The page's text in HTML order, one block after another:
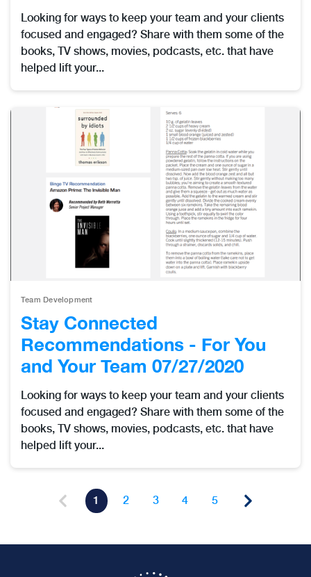
Looking for ways to keep your team and your clients
focused and engaged? Share with them some of the
books, TV shows, movies, podcasts, etc. that have
helped lift your...
Team Development
Stay Connected
Recommendations - For You
and Your Team 07/27/2020
Looking for ways to keep your team and your clients
focused and engaged? Share with them some of the
books, TV shows, movies, podcasts, etc. that have
helped lift your...
1 2 3 4 5